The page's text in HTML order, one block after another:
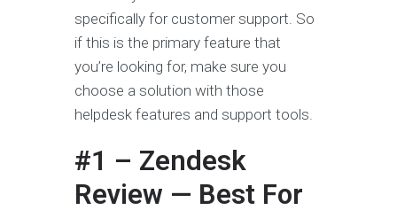
specifically for customer support. So
if this is the primary feature that
you’re looking for, make sure you
choose a solution with those
helpdesk features and support tools.
#1 – Zendesk
Review — Best For